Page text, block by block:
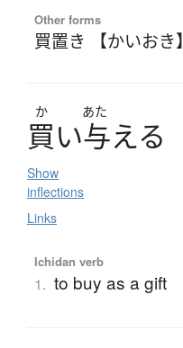
Other forms
買置き 【かいおき】
か あた
買い与える
Show
inflections
Links
Ichidan verb
1. to buy as a gift